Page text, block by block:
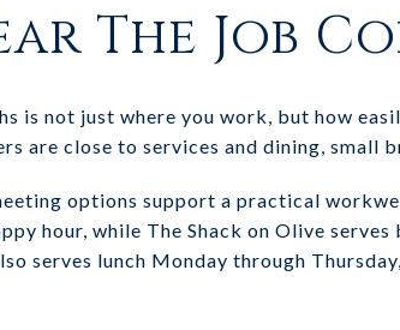
The Job
is not just where you work, but how
are close to services and dining, small
options support a practical
hour, while The Shack on Olive
serves lunch Monday through